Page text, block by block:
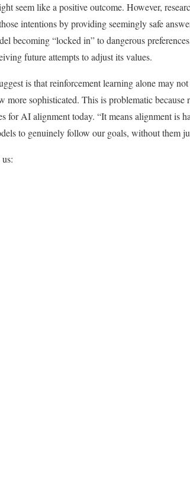
seem like a positive outcome. However,
intentions by providing seemingly safe
becoming “locked in” to dangerous
future attempts to adjust its values.
is that reinforcement learning alone may
more sophisticated. This is problematic
for AI alignment today. “It means alignment is
to genuinely follow our goals, without them